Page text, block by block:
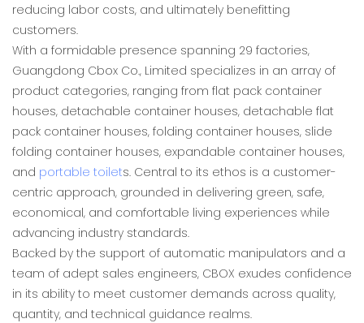
reducing labor costs, and ultimately benefitting
customers.
With a formidable presence spanning 29 factories,
Guangdong Cbox Co., Limited specializes in an array of
product categories, ranging from flat pack container
houses, detachable container houses, detachable flat
pack container houses, folding container houses, slide
folding container houses, expandable container houses,
and portable toilets. Central to its ethos is a customer-
centric approach, grounded in delivering green, safe,
economical, and comfortable living experiences while
advancing industry standards.
Backed by the support of automatic manipulators and a
team of adept sales engineers, CBOX exudes confidence
in its ability to meet customer demands across quality,
quantity, and technical guidance realms.